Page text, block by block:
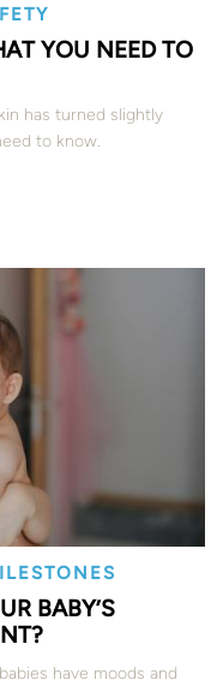
YOU NEED TO
has turned slightly
to know.
BABY’S
have moods and